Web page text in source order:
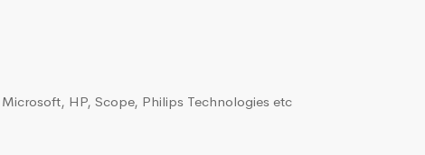
HP, Scope, Philips Technologies etc